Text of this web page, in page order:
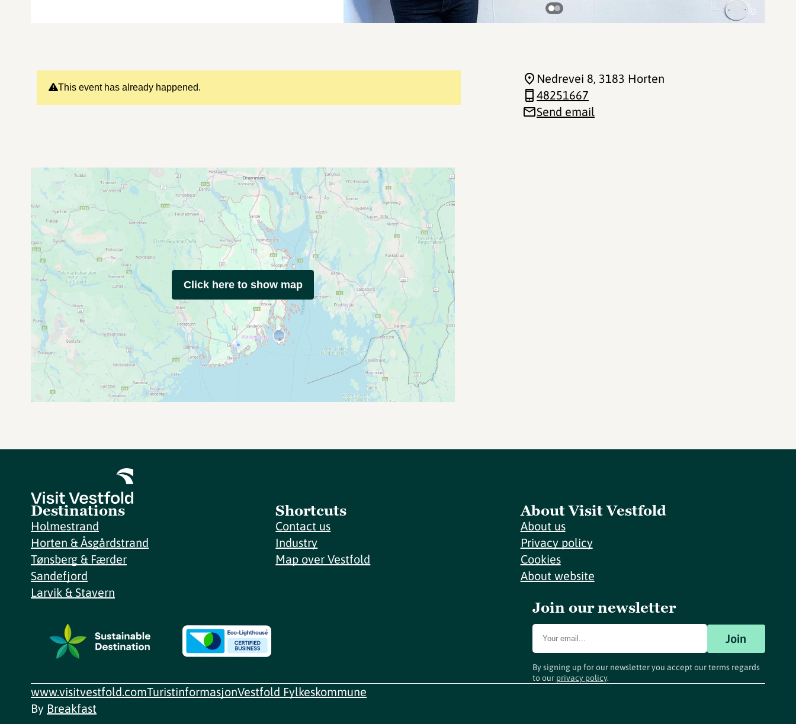
©
This event has already happened.
Nedrevei 8, 3183 Horten
48251667
Send email
Click here to show map
Destinations
Holmestrand
Horten & Åsgårdstrand
Tønsberg & Færder
Sandefjord
Larvik & Stavern
Shortcuts
Contact us
Industry
Map over Vestfold
About Visit Vestfold
About us
Privacy policy
Cookies
About website
Join our newsletter
Join
By signing up for our newsletter you accept our terms regards
to our privacy policy.
www.visitvestfold.comTuristinformasjonVestfold Fylkeskommune
By Breakfast